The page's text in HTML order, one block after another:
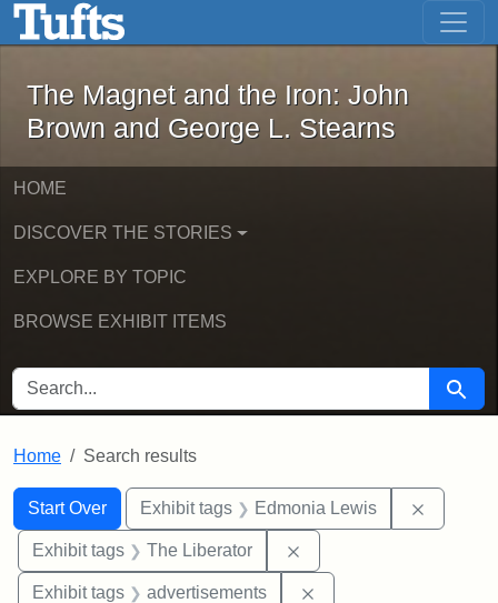
Skip to main content Skip to first result
The Magnet and the Iron: John
The Magnet and the Iron: John
Brown and George L. Stearns
HOME
DISCOVER THE STORIES
EXPLORE BY TOPIC
BROWSE EXHIBIT ITEMS
SEARCH FOR Search
Home Search results
Search
Search Constraints
Start Over
You searched for:Exhibit tags Edmonia Lewis
Exhibit tags The Liberator
Exhibit tags advertisements